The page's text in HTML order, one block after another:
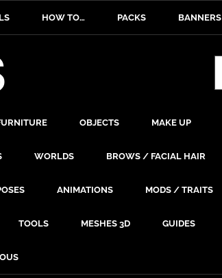
HOW TO… PACKS BANNERS
OBJECTS MAKE UP
WORLDS BROWS / FACIAL HAIR
ANIMATIONS MODS / TRAITS
TOOLS MESHES 3D GUIDES